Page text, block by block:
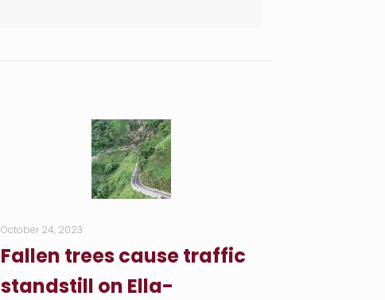
October 24, 2023
Fallen trees cause traffic
standstill on Ella-